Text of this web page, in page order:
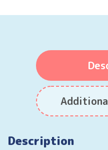
Description